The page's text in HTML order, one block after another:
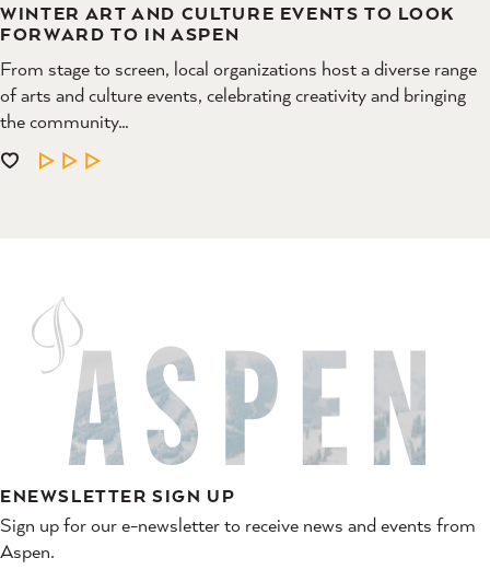
WINTER ART AND CULTURE EVENTS TO LOOK
FORWARD TO IN ASPEN
From stage to screen, local organizations host a diverse range
of arts and culture events, celebrating creativity and bringing
the community…
LEARN MORE
ENEWSLETTER SIGN UP
Sign up for our e-newsletter to receive news and events from
Aspen.